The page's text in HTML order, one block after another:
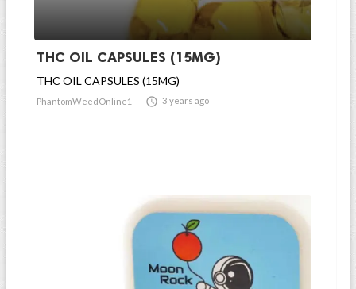
THC OIL CAPSULES (15MG)
THC OIL CAPSULES (15MG)
PhantomWeedOnline1  3 years ago